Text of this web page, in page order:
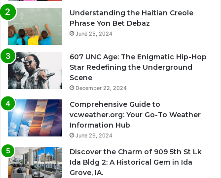
Understanding the Haitian Creole
Phrase Yon Bet Debaz
June 25, 2024
607 UNC Age: The Enigmatic Hip-Hop
Star Redefining the Underground
Scene
December 22, 2024
Comprehensive Guide to
vcweather.org: Your Go-To Weather
Information Hub
June 29, 2024
Discover the Charm of 909 5th St Lk
Ida Bldg 2: A Historical Gem in Ida
Grove, IA.